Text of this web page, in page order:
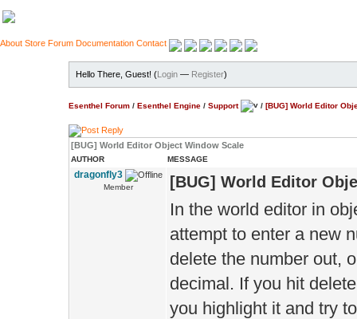
About Store Forum Documentation Contact
Hello There, Guest! (Login — Register)
Esenthel Forum / Esenthel Engine / Support / [BUG] World Editor
[BUG] World Editor Object Window Scale
AUTHOR MESSAGE
dragonfly3
Member [BUG] World Editor
In the world editor in
attempt to enter a new
delete the number out,
decimal. If you hit
you highlight it and try